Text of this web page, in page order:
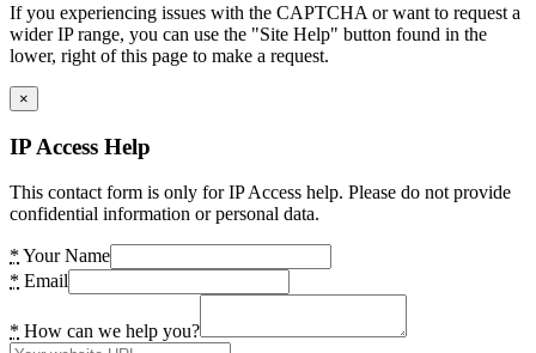
If you experiencing issues with the CAPTCHA or want to request a
wider IP range, you can use the "Site Help" button found in the
lower, right of this page to make a request.
×
IP Access Help
This contact form is only for IP Access help. Please do not provide
confidential information or personal data.
* Your Name
* Email
* How can we help you?